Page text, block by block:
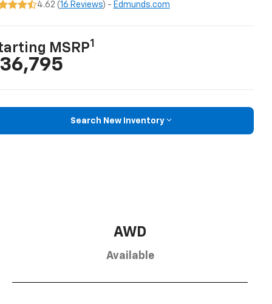
4.62 (16 Reviews) - Edmunds.com
MSRP1
Search New Inventory
AWD
Available